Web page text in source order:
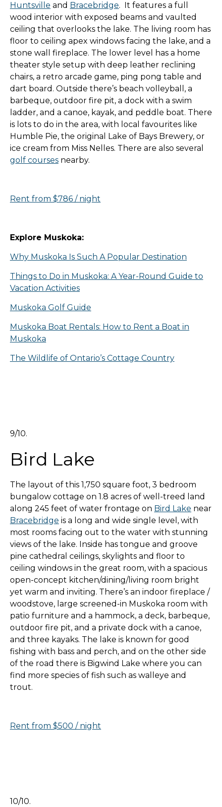
Huntsville and Bracebridge. It features a full
wood interior with exposed beams and vaulted
ceiling that overlooks the lake. The living room has
floor to ceiling apex windows facing the lake, and a
stone wall fireplace. The lower level has a home
theater style setup with deep leather reclining
chairs, a retro arcade game, ping pong table and
dart board. Outside there’s beach volleyball, a
barbeque, outdoor fire pit, a dock with a swim
ladder, and a canoe, kayak, and peddle boat. There
is lots to do in the area, with local favourites like
Humble Pie, the original Lake of Bays Brewery, or
ice cream from Miss Nelles. There are also several
golf courses nearby.
Rent from $786 / night
Explore Muskoka:
Why Muskoka Is Such A Popular Destination
Things to Do in Muskoka: A Year-Round Guide to
Vacation Activities
Muskoka Golf Guide
Muskoka Boat Rentals: How to Rent a Boat in
Muskoka
The Wildlife of Ontario’s Cottage Country
9/10.
Bird Lake
The layout of this 1,750 square foot, 3 bedroom
bungalow cottage on 1.8 acres of well-treed land
along 245 feet of water frontage on Bird Lake near
Bracebridge is a long and wide single level, with
most rooms facing out to the water with stunning
views of the lake. Inside has tongue and groove
pine cathedral ceilings, skylights and floor to
ceiling windows in the great room, with a spacious
open-concept kitchen/dining/living room bright
yet warm and inviting. There’s an indoor fireplace /
woodstove, large screened-in Muskoka room with
patio furniture and a hammock, a deck, barbeque,
outdoor fire pit, and a private dock with a canoe,
and three kayaks. The lake is known for good
fishing with bass and perch, and on the other side
of the road there is Bigwind Lake where you can
find more species of fish such as walleye and
trout.
Rent from $500 / night
10/10.